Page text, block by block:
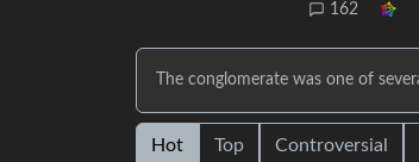
162
The conglomerate was one of
Hot Top Controversial